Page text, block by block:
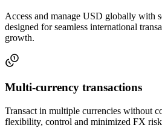
Access and manage USD globally with
designed for seamless international
growth.
Multi-currency transactions
Transact in multiple currencies without
flexibility, control and minimized FX